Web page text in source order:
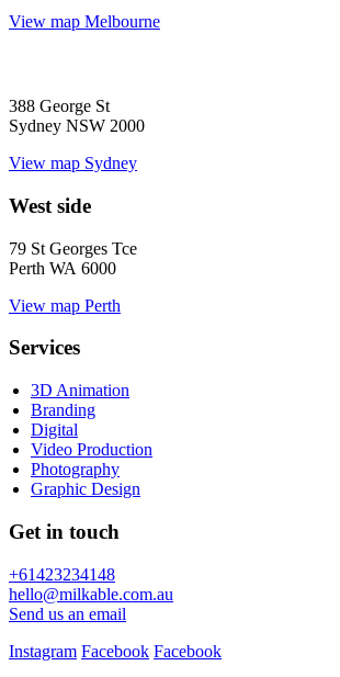
View map Melbourne
388 George St
Sydney NSW 2000
View map Sydney
West side
79 St Georges Tce
Perth WA 6000
View map Perth
Services
3D Animation
Branding
Digital
Video Production
Photography
Graphic Design
Get in touch
+61423234148
hello@milkable.com.au
Send us an email
Instagram Facebook Facebook